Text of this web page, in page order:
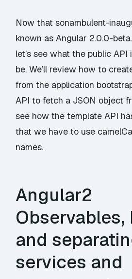
Now that sonambulent-
known as Angular 2.0.0-
let’s see what the public
be. We’ll review how to
from the application
API to fetch a JSON object
see how the template API
that we have to use
names.
Angular2
Observables,
and
services and